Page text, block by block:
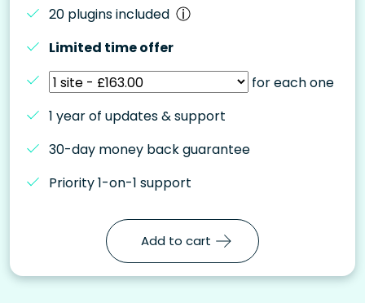
20 plugins included
Limited time offer
for each one
1 year of updates & support
30-day money back guarantee
Priority 1-on-1 support
Add to cart